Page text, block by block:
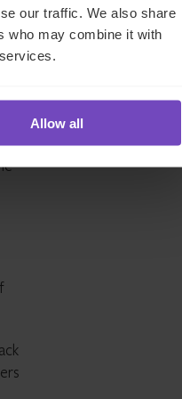
our traffic. We also share
who may combine it with
Allow all